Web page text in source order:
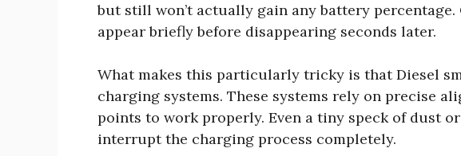
but still won’t actually gain any battery
appear briefly before disappearing seconds later.
What makes this particularly tricky is that Diesel
charging systems. These systems rely on precise
points to work properly. Even a tiny speck of dust
interrupt the charging process completely.